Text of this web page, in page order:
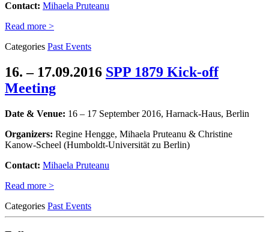
Contact: Mihaela Pruteanu
Read more >
Categories Past Events
16. – 17.09.2016 SPP 1879 Kick-off
Meeting
Date & Venue: 16 – 17 September 2016, Harnack-Haus, Berlin
Organizers: Regine Hengge, Mihaela Pruteanu & Christine
Kanow-Scheel (Humboldt-Universität zu Berlin)
Contact: Mihaela Pruteanu
Read more >
Categories Past Events